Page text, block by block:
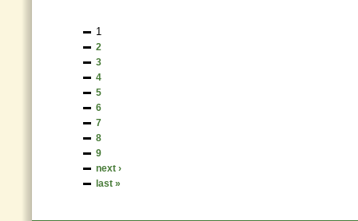
1
2
3
4
5
6
7
8
9
next ›
last »